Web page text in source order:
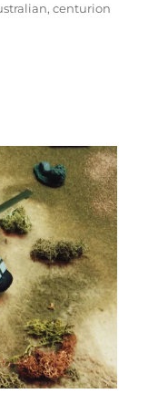
,centurion